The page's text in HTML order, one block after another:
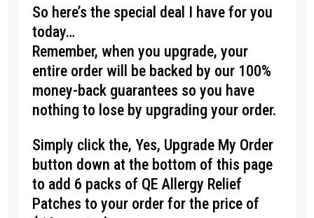
So here’s the special deal I have for you
today…
Remember, when you upgrade, your
entire order will be backed by our 100%
money-back guarantees so you have
nothing to lose by upgrading your order.
Simply click the, Yes, Upgrade My Order
button down at the bottom of this page
to add 6 packs of QE Allergy Relief
Patches to your order for the price of